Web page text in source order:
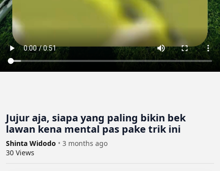
Jujur aja, siapa yang paling bikin bek
lawan kena mental pas pake trik ini
Shinta Widodo • 3 months ago
30 Views